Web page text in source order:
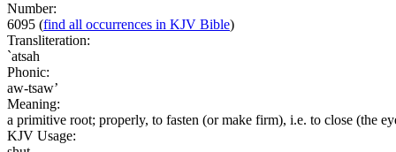
Number:
6095 (find all occurrences in KJV Bible)
Transliteration:
`atsah
Phonic:
aw-tsaw’
Meaning:
a primitive root; properly, to fasten (or make firm), i.e. to close (the
KJV Usage: